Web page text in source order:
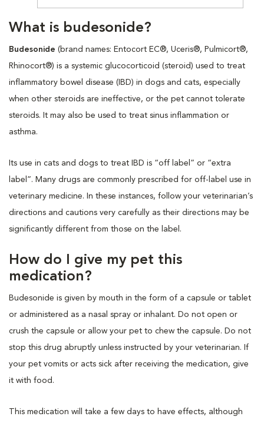
What is budesonide?
Budesonide (brand names: Entocort EC®, Uceris®, Pulmicort®,
Rhinocort®) is a systemic glucocorticoid (steroid) used to treat
inflammatory bowel disease (IBD) in dogs and cats, especially
when other steroids are ineffective, or the pet cannot tolerate
steroids. It may also be used to treat sinus inflammation or
asthma.
Its use in cats and dogs to treat IBD is “off label” or “extra
label”. Many drugs are commonly prescribed for off-label use in
veterinary medicine. In these instances, follow your veterinarian’s
directions and cautions very carefully as their directions may be
significantly different from those on the label.
How do I give my pet this
medication?
Budesonide is given by mouth in the form of a capsule or tablet
or administered as a nasal spray or inhalant. Do not open or
crush the capsule or allow your pet to chew the capsule. Do not
stop this drug abruptly unless instructed by your veterinarian. If
your pet vomits or acts sick after receiving the medication, give
it with food.
This medication will take a few days to have effects, although